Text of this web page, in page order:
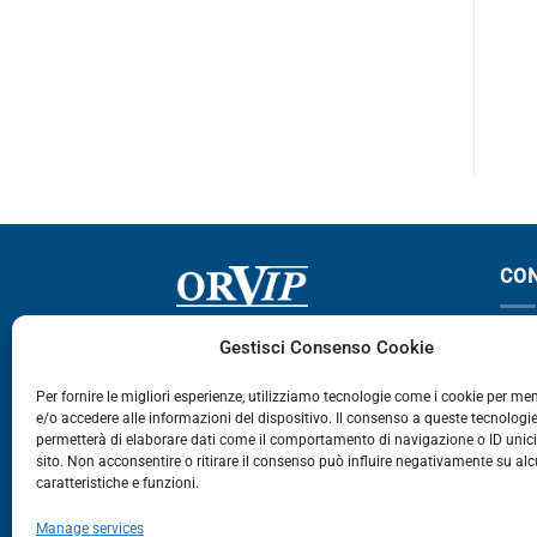
Gestisci Consenso Cookie
Per fornire le migliori esperienze, utilizziamo tecnologie come i cookie per
e/o accedere alle informazioni del dispositivo. Il consenso a queste
permetterà di elaborare dati come il comportamento di navigazione o ID
sito. Non acconsentire o ritirare il consenso può influire negativamente su
caratteristiche e funzioni.
Manage services
Via Germania, 9 - 35127